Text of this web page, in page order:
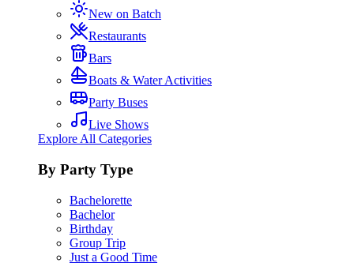
New on Batch
Restaurants
Bars
Boats & Water Activities
Party Buses
Live Shows
Explore All Categories
By Party Type
Bachelorette
Bachelor
Birthday
Group Trip
Just a Good Time